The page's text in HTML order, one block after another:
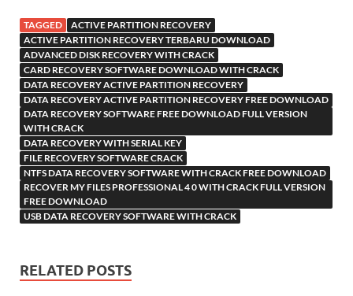
TAGGED
ACTIVE PARTITION RECOVERY
ACTIVE PARTITION RECOVERY TERBARU DOWNLOAD
ADVANCED DISK RECOVERY WITH CRACK
CARD RECOVERY SOFTWARE DOWNLOAD WITH CRACK
DATA RECOVERY ACTIVE PARTITION RECOVERY
DATA RECOVERY ACTIVE PARTITION RECOVERY FREE DOWNLOAD
DATA RECOVERY SOFTWARE FREE DOWNLOAD FULL VERSION
WITH CRACK
DATA RECOVERY WITH SERIAL KEY
FILE RECOVERY SOFTWARE CRACK
NTFS DATA RECOVERY SOFTWARE WITH CRACK FREE DOWNLOAD
RECOVER MY FILES PROFESSIONAL 4 0 WITH CRACK FULL VERSION
FREE DOWNLOAD
USB DATA RECOVERY SOFTWARE WITH CRACK
RELATED POSTS